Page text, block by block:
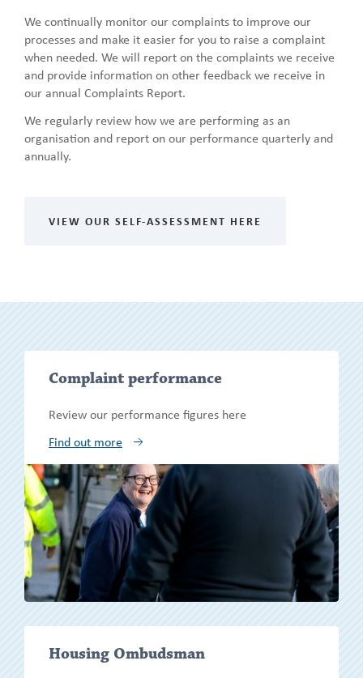
We continually monitor our complaints to improve our
processes and make it easier for you to raise a complaint
when needed. We will report on the complaints we receive
and provide information on other feedback we receive in
our annual Complaints Report.
We regularly review how we are performing as an
organisation and report on our performance quarterly and
annually.
VIEW OUR SELF-ASSESSMENT HERE
Complaint performance
Review our performance figures here
Find out more
Housing Ombudsman